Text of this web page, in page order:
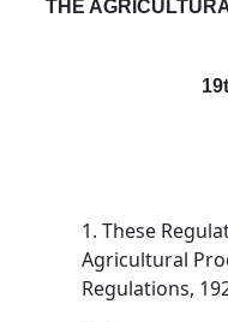
THE
1. These
Agricultural
Regulations,